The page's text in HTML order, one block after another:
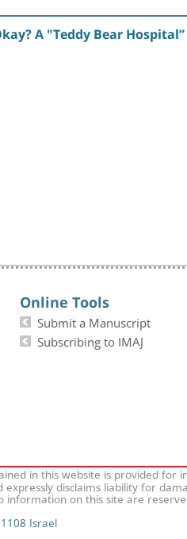
A "Teddy Bear
Online Tools
Submit a Manuscript
Subscribing to IMAJ
in this website is provided for
disclaims liability for
information on this site are
Israel